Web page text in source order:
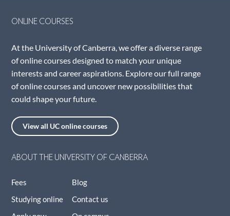
ONLINE COURSES
At the University of Canberra, we offer a diverse range
of online courses designed to match your unique
interests and career aspirations. Explore our full range
of online courses and uncover new possibilities that
could shape your future.
View all UC online courses
ABOUT THE UNIVERSITY OF CANBERRA
Fees
Studying online
Blog
Contact us